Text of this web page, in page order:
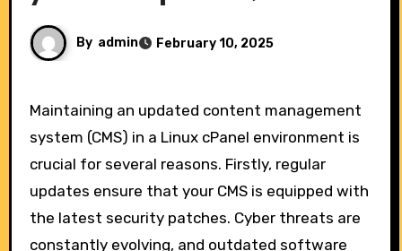
By admin February 10, 2025
Maintaining an updated content management
system (CMS) in a Linux cPanel environment is
crucial for several reasons. Firstly, regular
updates ensure that your CMS is equipped with
the latest security patches. Cyber threats are
constantly evolving, and outdated software